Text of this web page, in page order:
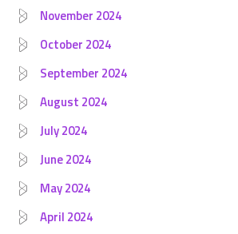
November 2024
October 2024
September 2024
August 2024
July 2024
June 2024
May 2024
April 2024